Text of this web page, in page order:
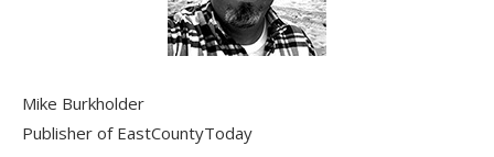
Mike Burkholder
Publisher of EastCountyToday